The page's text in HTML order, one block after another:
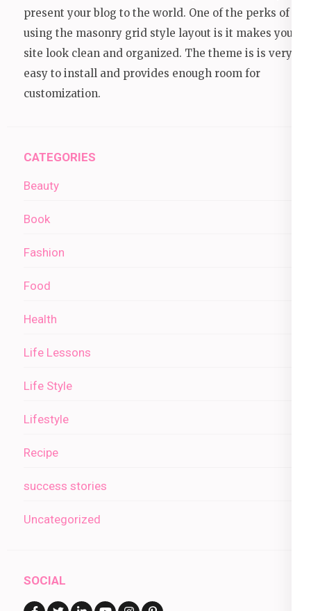
present your blog to the world. One of the perks of
using the masonry grid style layout is it makes your
site look clean and organized. The theme is is very
easy to install and provides enough room for
customization.
CATEGORIES
Beauty
Book
Fashion
Food
Health
Life Lessons
Life Style
Lifestyle
Recipe
success stories
Uncategorized
SOCIAL